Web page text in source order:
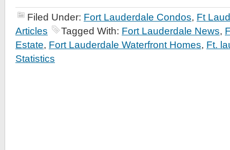
Filed Under: Fort Lauderdale Condos, Ft
Articles
Tagged With: Fort Lauderdale News,
Estate, Fort Lauderdale Waterfront Homes, Ft.
Statistics